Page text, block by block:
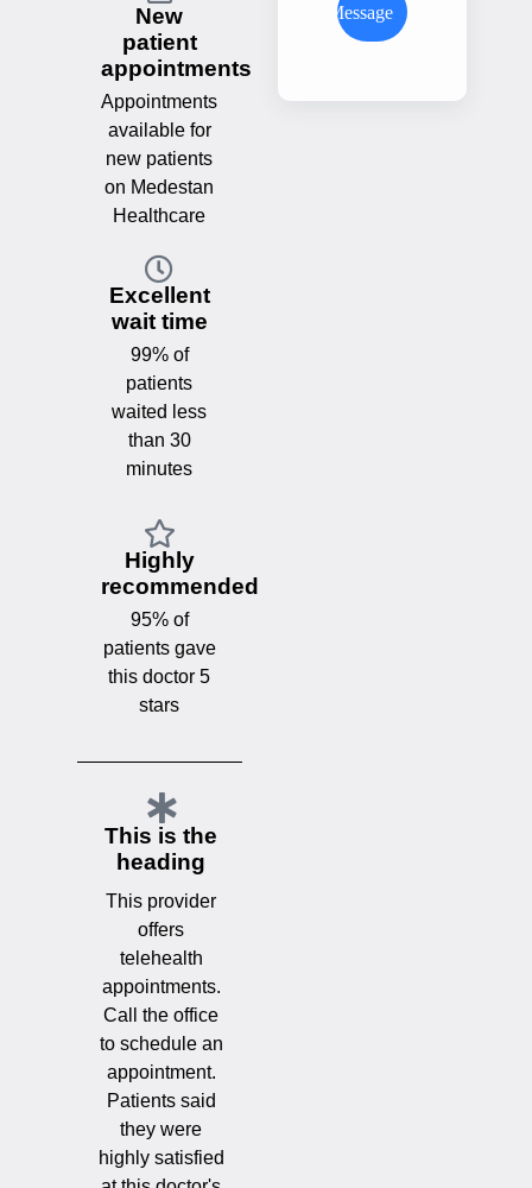
New
patient
appointments
Appointments
available for
new patients
on Medestan
Healthcare
Excellent
wait time
99% of
patients
waited less
than 30
minutes
Highly
recommended
95% of
patients gave
this doctor 5
stars
This is the
heading
This provider
offers
telehealth
appointments.
Call the office
to schedule an
appointment.
Patients said
they were
highly satisfied
Send Message